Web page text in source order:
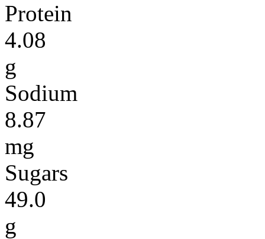
Protein
4.08
g
Sodium
8.87
mg
Sugars
49.0
g